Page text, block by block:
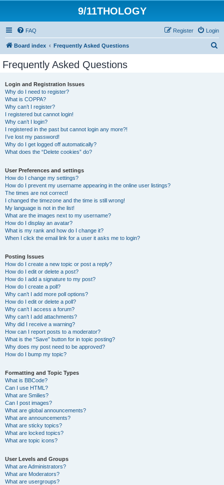
9/11THOLOGY
FAQ Login
Register
Board index Frequently Asked Questions
Frequently Asked Questions
Login and Registration Issues
Why do I need to register?
What is COPPA?
Why can’t I register?
I registered but cannot login!
Why can’t I login?
I registered in the past but cannot login any more?!
I’ve lost my password!
Why do I get logged off automatically?
What does the “Delete cookies” do?
User Preferences and settings
How do I change my settings?
How do I prevent my username appearing in the online user listings?
The times are not correct!
I changed the timezone and the time is still wrong!
My language is not in the list!
What are the images next to my username?
How do I display an avatar?
What is my rank and how do I change it?
When I click the email link for a user it asks me to login?
Posting Issues
How do I create a new topic or post a reply?
How do I edit or delete a post?
How do I add a signature to my post?
How do I create a poll?
Why can’t I add more poll options?
How do I edit or delete a poll?
Why can’t I access a forum?
Why can’t I add attachments?
Why did I receive a warning?
How can I report posts to a moderator?
What is the “Save” button for in topic posting?
Why does my post need to be approved?
How do I bump my topic?
Formatting and Topic Types
What is BBCode?
Can I use HTML?
What are Smilies?
Can I post images?
What are global announcements?
What are announcements?
What are sticky topics?
What are locked topics?
What are topic icons?
User Levels and Groups
What are Administrators?
What are Moderators?
What are usergroups?